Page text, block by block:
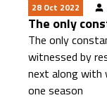
28 Oct 2022
The only
The only
witnessed by
next along with
one season